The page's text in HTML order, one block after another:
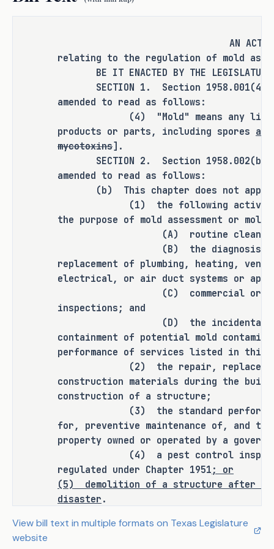
timelines when immediate action is
needed for safety and rebuilding
efforts. S.B. 1255 would exempt
demolitions following a fire or
disaster from mold assessment and
remediation requirements, eliminating
bureaucratic delays that serve no
practical purpose.
Lastly, existing law allows unlicensed
employees to conduct mold assessments
and remediations under the supervision
of a licensed professional.
Advancements in remote technology,
however, have weakened direct
oversight, leading to unqualified
persons performing critical tasks with
little or no real-time supervision.
S.B. 1255 would repeal the provision
allowing unlicensed employees to
conduct mold-related work, ensuring
that only trained and licensed
professionals handle these assessments
and remediations, thereby protecting
public health and maintaining industry
standards.
As proposed, S.B. 1255 amends current
law relating to the regulation of mold
assessors and remediators.
RULEMAKING AUTHORITY
AN ACT
relating to the regulation of mold
BE IT ENACTED BY THE LEGISLATURE
SECTION 1. Section 1958.001(4),
amended to read as follows:
(4) "Mold" means any living
products or parts, including spores and
mycotoxins].
SECTION 2. Section 1958.002(b),
amended to read as follows:
(b) This chapter does not
(1) the following activities
the purpose of mold assessment or mold
(A) routine
(B) the diagnosis,
replacement of plumbing, heating,
electrical, or air duct systems or
(C) commercial or
inspections; and
(D) the incidental
containment of potential mold
performance of services listed in this
(2) the repair, replacement,
construction materials during the
construction of a structure;
(3) the standard
for, preventive maintenance of, and
property owned or operated by a
(4) a pest control inspection
regulated under Chapter 1951; or
(5)
demolition of a structure after
disaster .
to read as follows:
View bill text in multiple formats on Texas Legislature
website